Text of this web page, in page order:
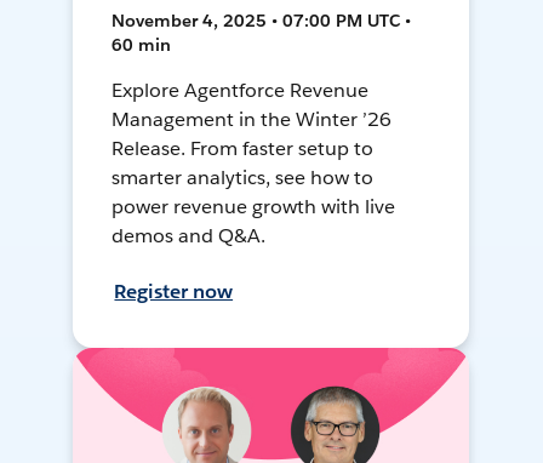
November 4, 2025 • 07:00 PM UTC •
60 min
Explore Agentforce Revenue
Management in the Winter ’26
Release. From faster setup to
smarter analytics, see how to
power revenue growth with live
demos and Q&A.
Register now